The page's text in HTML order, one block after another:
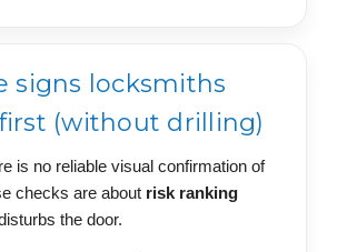
signs locksmiths
(without drilling)
is no reliable visual confirmation of
checks are about risk ranking
the door.